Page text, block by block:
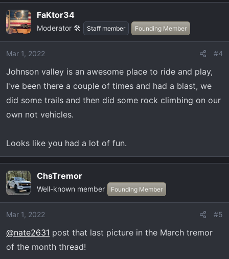
c
t
i
o
s
:
FaKtor34
Moderator 🛠️ Staff member Founding Member
Mar 1, 2022 #4
Johnson valley is an awesome place to ride and play,
I've been there a couple of times and had a blast, we
did some trails and then did some rock climbing on our
own not vehicles.
Looks like you had a lot of fun.
ChsTremor
Well-known member Founding Member
Mar 1, 2022 #5
@nate2631 post that last picture in the March tremor
of the month thread!